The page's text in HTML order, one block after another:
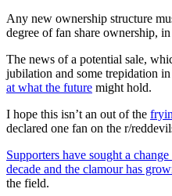
Any new ownership structure
degree of fan share ownership,
The news of a potential sale,
jubilation and some trepidation
at what the future might hold.
I hope this isn’t an out of the
declared one fan on the r/
Supporters have sought a
decade and the clamour has
the field.